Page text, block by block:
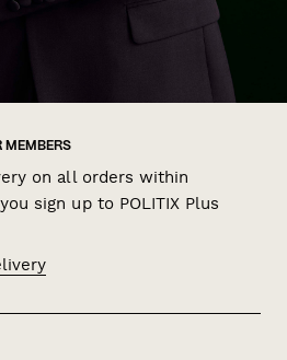
MEMBERS
on all orders within
sign up to POLITIX Plus